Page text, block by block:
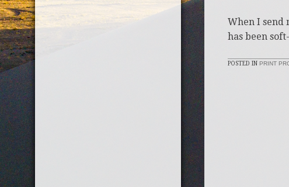
When I send
has been
POSTED IN PRINT